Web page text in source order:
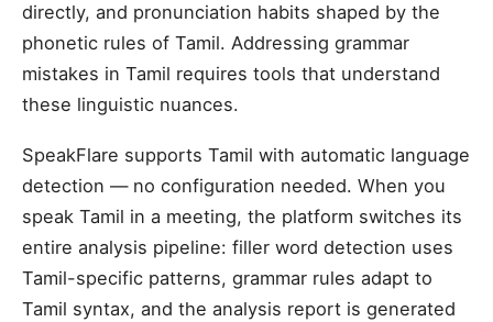
directly, and pronunciation habits shaped by the
phonetic rules of Tamil. Addressing grammar
mistakes in Tamil requires tools that understand
these linguistic nuances.
SpeakFlare supports Tamil with automatic language
detection — no configuration needed. When you
speak Tamil in a meeting, the platform switches its
entire analysis pipeline: filler word detection uses
Tamil-specific patterns, grammar rules adapt to
Tamil syntax, and the analysis report is generated